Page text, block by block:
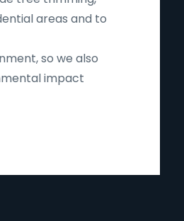
areas and to
so we also
impact